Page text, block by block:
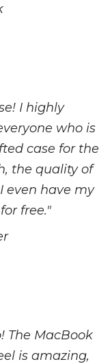
I highly
who is
case for the
the quality of
even have my
free."
The MacBook
is amazing,